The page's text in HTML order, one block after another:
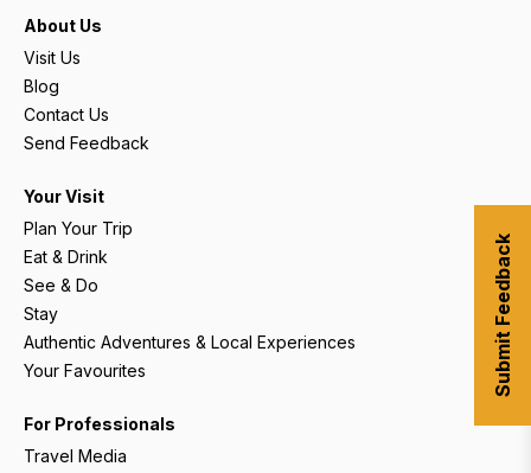
About Us
Visit Us
Blog
Contact Us
Send Feedback
Your Visit
Plan Your Trip
Eat & Drink
See & Do
Stay
Authentic Adventures & Local Experiences
Your Favourites
For Professionals
Travel Media
Submit Feedback